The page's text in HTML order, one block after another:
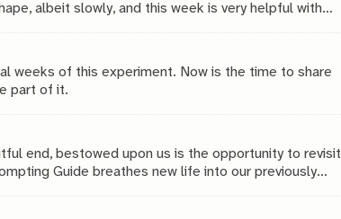
albeit slowly, and this week is very helpful with
weeks of this experiment. Now is the time to share
part of it.
end, bestowed upon us is the opportunity to revisit
Guide breathes new life into our previously